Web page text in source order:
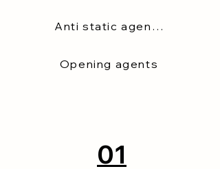
Anti static agents
Opening agents
01